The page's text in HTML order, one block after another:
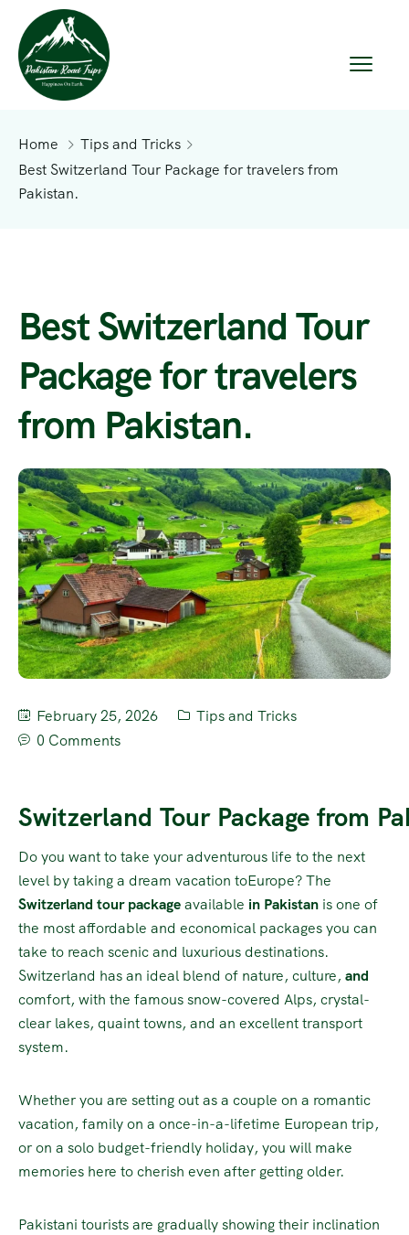
Home
Tips and Tricks
Best Switzerland Tour Package for travelers from
Pakistan.
Best Switzerland Tour
Package for travelers
from Pakistan.
February 25, 2026
Tips and Tricks
0 Comments
Switzerland Tour Package from
Do you want to take your adventurous life to the next
level by taking a dream vacation toEurope? The
Switzerland tour packageavailable in Pakistan is one of
the most affordable and economical packages you can
take to reach scenic and luxurious destinations.
Switzerland has an ideal blend of nature, culture, and
comfort, with the famous snow-covered Alps, crystal-
clear lakes, quaint towns, and an excellent transport
system.
Whether you are setting out as a couple on a romantic
vacation, family on a once-in-a-lifetime European trip,
or on a solo budget-friendly holiday, you will make
memories here to cherish even after getting older.
Pakistani tourists are gradually showing their inclination